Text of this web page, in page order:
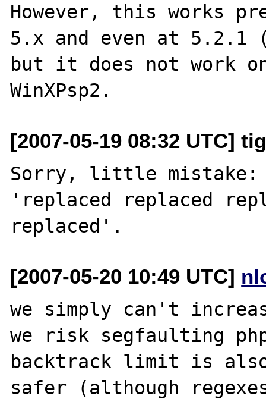
However, this works
5.x and even at
but it does not work
[2007-05-19 08:32 UTC]
Sorry, little mistake:
'replaced replaced
[2007-05-20 10:49 UTC]
we simply can't
we risk segfaulting
backtrack limit is
safer (although